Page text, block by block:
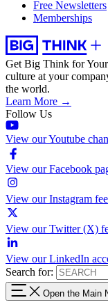
Free Newsletters
Memberships
Get Big Think for Your
culture at your
the world.
Learn More →
Follow Us
View our Youtube
View our Facebook
View our Instagram
View our Twitter (X)
View our LinkedIn
Search for:
Open the Main